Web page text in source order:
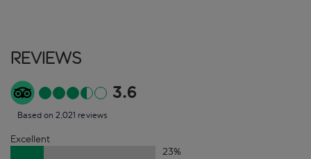
Reviews
3.6
Based on 2,021 reviews
Excellent
23%